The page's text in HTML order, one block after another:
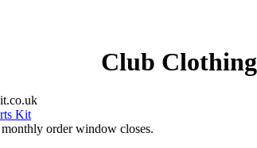
Club Clothing
Kit
order window closes.